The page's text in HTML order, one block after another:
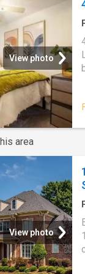
View photo
area
View photo
·